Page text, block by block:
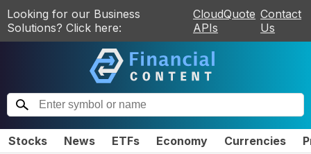
Looking for our Business
Solutions? Click here:
CloudQuote
APIs
Contact
Us
Stocks News ETFs Economy Currencies